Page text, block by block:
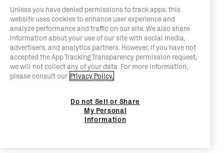
Unless you have denied permissions to track apps, this
website uses cookies to enhance user experience and
analyze performance and traffic on our site. We also share
information about your use of our site with social media,
advertisers, and analytics partners. However, if you have not
accepted the App Tracking Transparency permission request,
we will not collect any of your data. For more information,
please consult our Privacy Policy.
Do not Sell or Share
My Personal
Information